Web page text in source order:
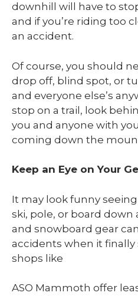
downhill will have to
and if you’re riding too
an accident.
Of course, you should
drop off, blind spot, or
and everyone else’s
stop on a trail, look
you and anyone with
coming down the
Keep an Eye on Your
It may look funny
ski, pole, or board down
and snowboard gear
accidents when it finally
shops like
ASO Mammoth offer